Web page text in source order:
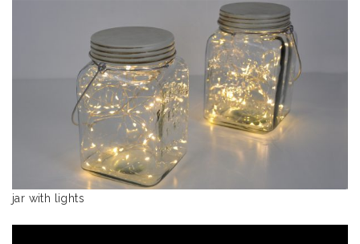
jar with lights